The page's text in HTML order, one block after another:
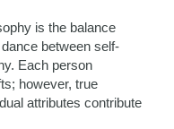
is the balance
between self-
Each person
however, true
attributes contribute